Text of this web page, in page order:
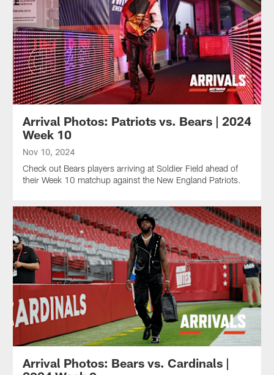
Arrival Photos: Patriots vs. Bears | 2024
Week 10
Nov 10, 2024
Check out Bears players arriving at Soldier Field ahead of
their Week 10 matchup against the New England Patriots.
Arrival Photos: Bears vs. Cardinals |